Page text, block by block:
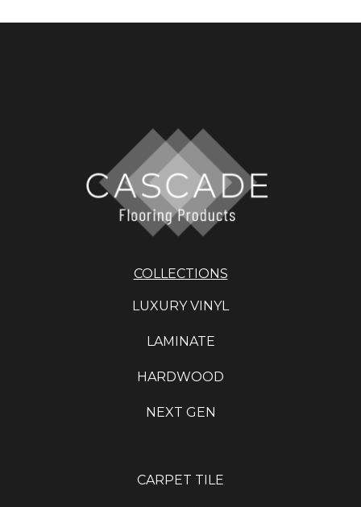
COLLECTIONS
LUXURY VINYL
LAMINATE
HARDWOOD
NEXT GEN
CARPET TILE